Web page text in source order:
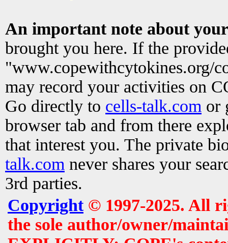
An important note about
brought you here. If the
"www.copewithcytokines.org/
may record your activities on
Go directly to cells-talk.com or
browser tab and from there
that interest you. The private
talk.com never shares your
3rd parties.
Copyright© 1997-2025. All
the sole author/owner/